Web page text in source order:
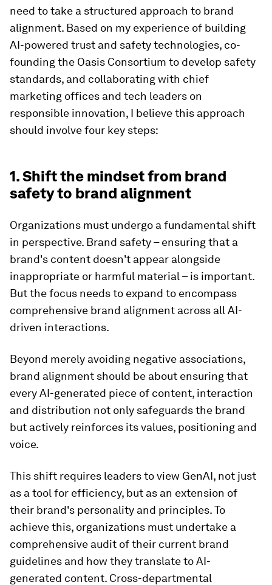
need to take a structured approach to brand
alignment. Based on my experience of building
AI-powered trust and safety technologies, co-
founding the Oasis Consortium to develop safety
standards, and collaborating with chief
marketing offices and tech leaders on
responsible innovation, I believe this approach
should involve four key steps:
1. Shift the mindset from brand
safety to brand alignment
Organizations must undergo a fundamental shift
in perspective. Brand safety – ensuring that a
brand's content doesn't appear alongside
inappropriate or harmful material – is important.
But the focus needs to expand to encompass
comprehensive brand alignment across all AI-
driven interactions.
Beyond merely avoiding negative associations,
brand alignment should be about ensuring that
every AI-generated piece of content, interaction
and distribution not only safeguards the brand
but actively reinforces its values, positioning and
voice.
This shift requires leaders to view GenAI, not just
as a tool for efficiency, but as an extension of
their brand's personality and principles. To
achieve this, organizations must undertake a
comprehensive audit of their current brand
guidelines and how they translate to AI-
generated content. Cross-departmental